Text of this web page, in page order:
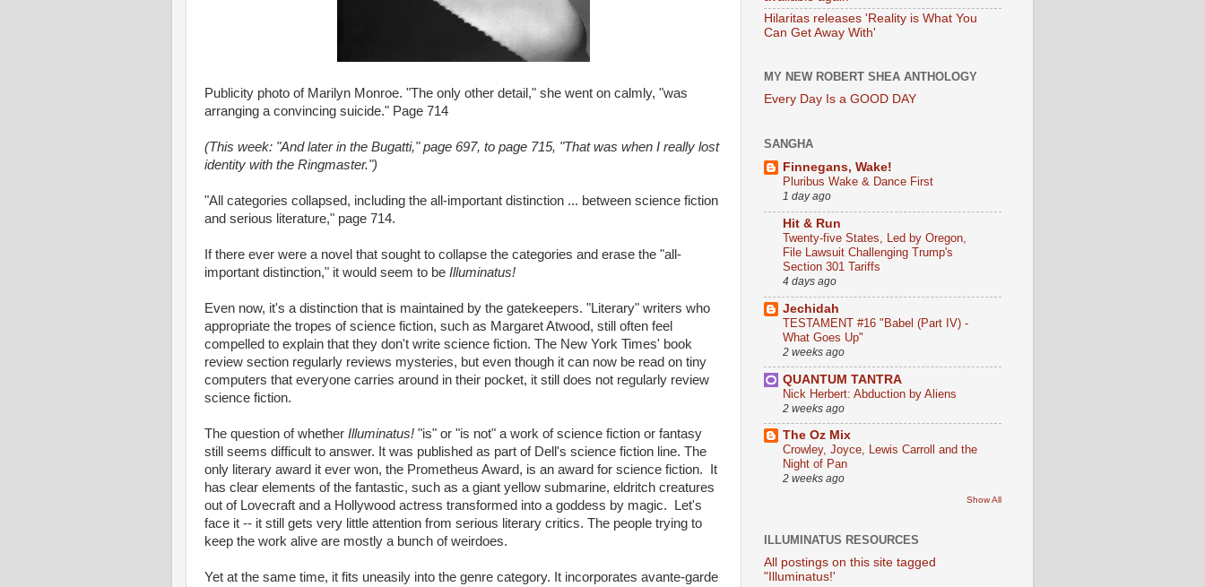
Publicity photo of Marilyn Monroe. "The only other detail," she went on calmly, "was
arranging a convincing suicide." Page 714
(This week: "And later in the Bugatti," page 697, to page 715, "That was when I really lost
identity with the Ringmaster.")
"All categories collapsed, including the all-important distinction ... between science fiction
and serious literature," page 714.
If there ever were a novel that sought to collapse the categories and erase the "all-
important distinction," it would seem to be Illuminatus!
Even now, it's a distinction that is maintained by the gatekeepers. "Literary" writers who
appropriate the tropes of science fiction, such as Margaret Atwood, still often feel
compelled to explain that they don't write science fiction. The New York Times' book
review section regularly reviews mysteries, but even though it can now be read on tiny
computers that everyone carries around in their pocket, it still does not regularly review
science fiction.
The question of whether Illuminatus! "is" or "is not" a work of science fiction or fantasy
still seems difficult to answer. It was published as part of Dell's science fiction line. The
only literary award it ever won, the Prometheus Award, is an award for science fiction. It
has clear elements of the fantastic, such as a giant yellow submarine, eldritch creatures
out of Lovecraft and a Hollywood actress transformed into a goddess by magic. Let's
face it -- it still gets very little attention from serious literary critics. The people trying to
keep the work alive are mostly a bunch of weirdoes.
Yet at the same time, it fits uneasily into the genre category. It incorporates avante-garde
Hilaritas releases 'Reality is What You
Can Get Away With'
MY NEW ROBERT SHEA ANTHOLOGY
Every Day Is a GOOD DAY
SANGHA
Finnegans, Wake!
Pluribus Wake & Dance First
1 day ago
Hit & Run
Twenty-five States, Led by Oregon,
File Lawsuit Challenging Trump's
Section 301 Tariffs
4 days ago
Jechidah
TESTAMENT #16 "Babel (Part IV) -
What Goes Up"
2 weeks ago
QUANTUM TANTRA
Nick Herbert: Abduction by Aliens
2 weeks ago
The Oz Mix
Crowley, Joyce, Lewis Carroll and the
Night of Pan
2 weeks ago
Show All
ILLUMINATUS RESOURCES
All postings on this site tagged
"Illuminatus!'